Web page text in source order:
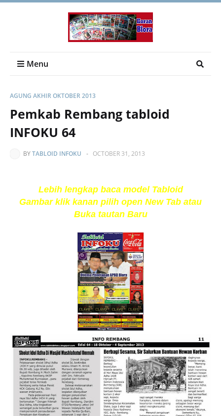
Menu
AGUNG AKHIR OKTOBER 2013
Pemkab Rembang tabloid
INFOKU 64
BYTABLOID INFOKU - OCTOBER 31, 2013
Lebih lengkap baca model Tabloid
Gambar klik kanan pilih open New Tab atau
Buka tautan Baru